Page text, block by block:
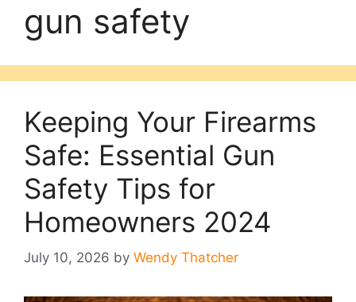
gun safety
Keeping Your Firearms
Safe: Essential Gun
Safety Tips for
Homeowners 2024
July 10, 2026 by Wendy Thatcher